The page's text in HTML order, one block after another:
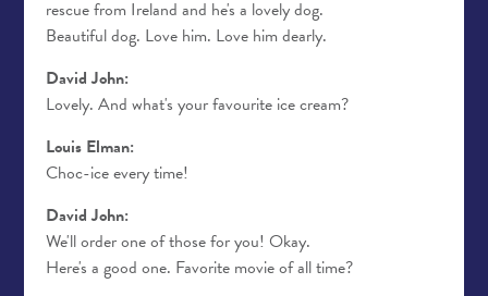
rescue from Ireland and he's a lovely dog.
Beautiful dog. Love him. Love him dearly.
David John:
Lovely. And what's your favourite ice cream?
Louis Elman:
Choc-ice every time!
David John:
We'll order one of those for you! Okay.
Here's a good one. Favorite movie of all time?